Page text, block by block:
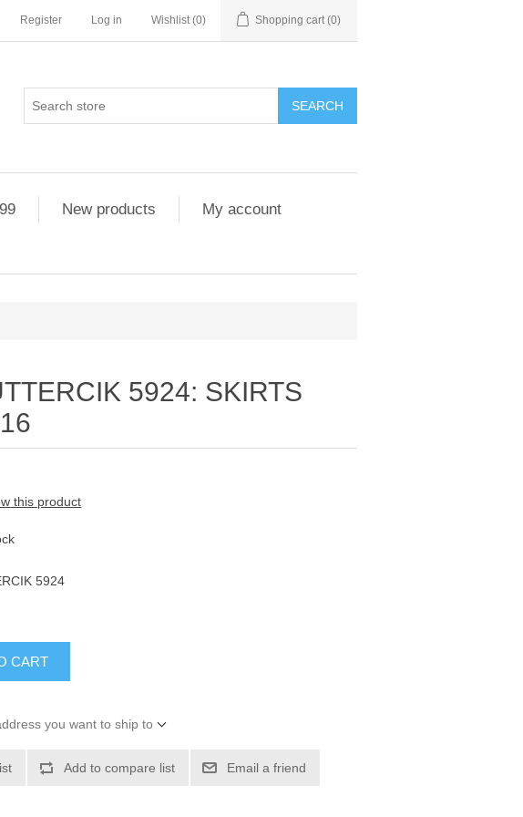
Register Log in Wishlist (0) Shopping cart (0)
SEARCH
New products
My account
5924: SKIRTS
this product
5924
CART
you want to ship to
Add to compare list Email a friend